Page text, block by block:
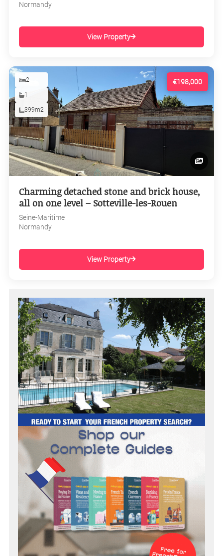
Normandy
View Property
€198,000
2
1
399m2
Charming detached stone and brick house,
all on one level – Sotteville-les-Rouen
Seine-Maritime
Normandy
View Property